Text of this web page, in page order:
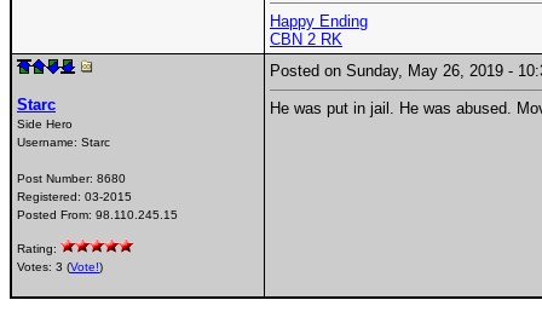
Happy Ending
CBN 2 RK
Starc
Side Hero
Username: Starc
Post Number: 8680
Registered: 03-2015
Posted From: 98.110.245.15
Rating:
Votes: 3 (Vote!)
Posted on Sunday, May 26, 2019 -
He was put in jail. He was abused.